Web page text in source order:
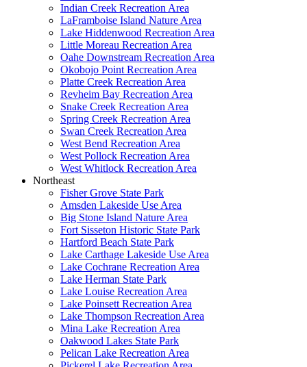
Indian Creek Recreation Area
LaFramboise Island Nature Area
Lake Hiddenwood Recreation Area
Little Moreau Recreation Area
Oahe Downstream Recreation Area
Okobojo Point Recreation Area
Platte Creek Recreation Area
Revheim Bay Recreation Area
Snake Creek Recreation Area
Spring Creek Recreation Area
Swan Creek Recreation Area
West Bend Recreation Area
West Pollock Recreation Area
West Whitlock Recreation Area
Northeast
Fisher Grove State Park
Amsden Lakeside Use Area
Big Stone Island Nature Area
Fort Sisseton Historic State Park
Hartford Beach State Park
Lake Carthage Lakeside Use Area
Lake Cochrane Recreation Area
Lake Herman State Park
Lake Louise Recreation Area
Lake Poinsett Recreation Area
Lake Thompson Recreation Area
Mina Lake Recreation Area
Oakwood Lakes State Park
Pelican Lake Recreation Area